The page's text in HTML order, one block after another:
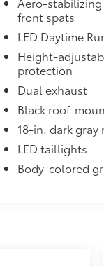
help carry
points on
quality USB
while on the go.
screen from
front spats
LED Daytime
Height-
protection
Dual exhaust
Black roof-
18-in. dark
LED taillights
Body-colored